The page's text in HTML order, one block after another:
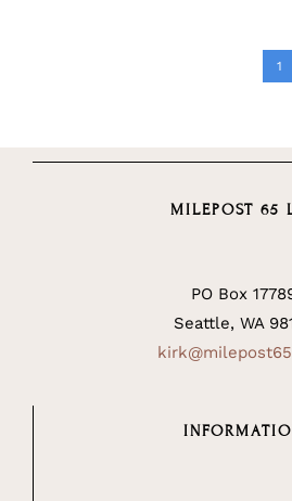
1
MILEPOST 65
PO Box
Seattle, WA